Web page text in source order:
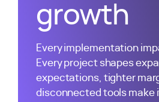
growth
Every implementation
Every project shapes
expectations, tighter
disconnected tools make